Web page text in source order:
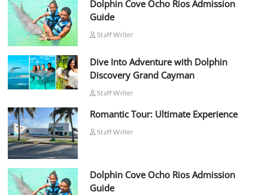
Dolphin Cove Ocho Rios Admission
Guide
Staff Writer
Dive Into Adventure with Dolphin
Discovery Grand Cayman
Staff Writer
Romantic Tour: Ultimate Experience
Staff Writer
Dolphin Cove Ocho Rios Admission
Guide